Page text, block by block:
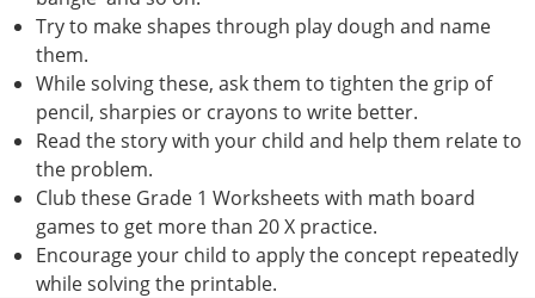
Try to make shapes through play dough and name
them.
While solving these, ask them to tighten the grip of
pencil, sharpies or crayons to write better.
Read the story with your child and help them relate to
the problem.
Club these Grade 1 Worksheets with math board
games to get more than 20 X practice.
Encourage your child to apply the concept repeatedly
while solving the printable.